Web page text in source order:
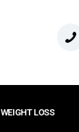
WEIGHT LOSS